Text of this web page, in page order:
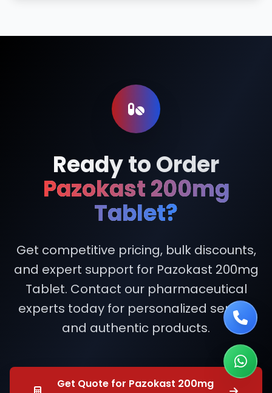
Ready to Order
Pazokast 200mg
Tablet?
Get competitive pricing, bulk discounts,
and expert support for Pazokast 200mg
Tablet. Contact our pharmaceutical
experts today for personalized service
and authentic products.
Get Quote for Pazokast 200mg